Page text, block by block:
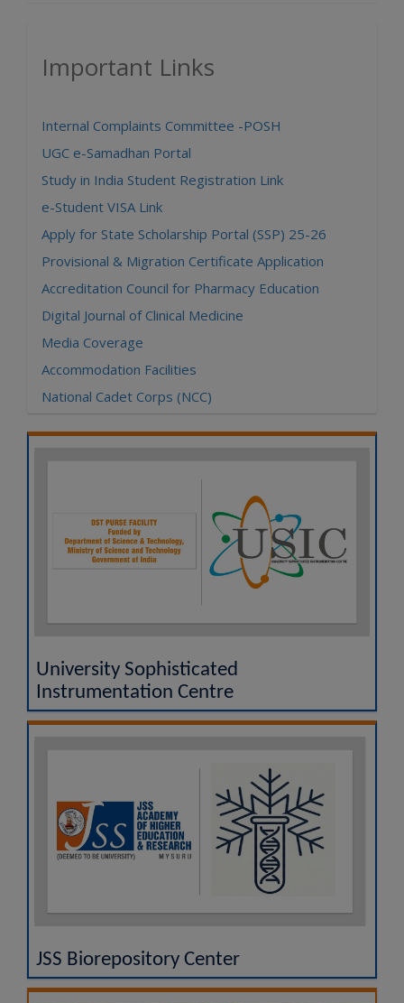
Important Links
Internal Complaints Committee -POSH
UGC e-Samadhan Portal
Study in India Student Registration Link
e-Student VISA Link
Apply for State Scholarship Portal (SSP) 25-26
Provisional & Migration Certificate Application
Accreditation Council for Pharmacy Education
Digital Journal of Clinical Medicine
Media Coverage
Accommodation Facilities
National Cadet Corps (NCC)
Researgence JSS AHER Login
University Sophisticated
Instrumentation Centre
JSS Biorepository Center